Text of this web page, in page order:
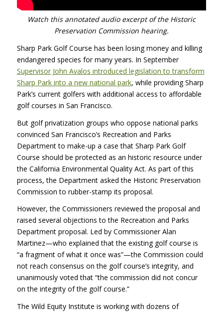
Watch this annotated audio excerpt of the Historic
Preservation Commission hearing.
Sharp Park Golf Course has been losing money and killing
endangered species for many years. In September
Supervisor John Avalos introduced legislation to transform
Sharp Park into a new national park, while providing Sharp
Park’s current golfers with additional access to affordable
golf courses in San Francisco.
But golf privatization groups who oppose national parks
convinced San Francisco’s Recreation and Parks
Department to make-up a case that Sharp Park Golf
Course should be protected as an historic resource under
the California Environmental Quality Act. As part of this
process, the Department asked the Historic Preservation
Commission to rubber-stamp its proposal.
However, the Commissioners reviewed the proposal and
raised several objections to the Recreation and Parks
Department proposal. Led by Commissioner Alan
Martinez—who explained that the existing golf course is
“a fragment of what it once was”—the Commission could
not reach consensus on the golf course’s integrity, and
unanimously voted that “the commission did not concur
on the integrity of the golf course.”
The Wild Equity Institute is working with dozens of